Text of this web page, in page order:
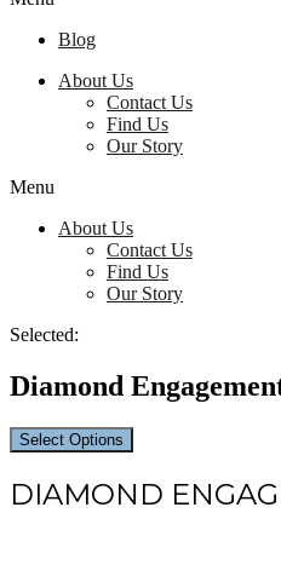
Blog
About Us
Contact Us
Find Us
Our Story
Menu
About Us
Contact Us
Find Us
Our Story
Selected:
Diamond
Select Options
DIAMOND